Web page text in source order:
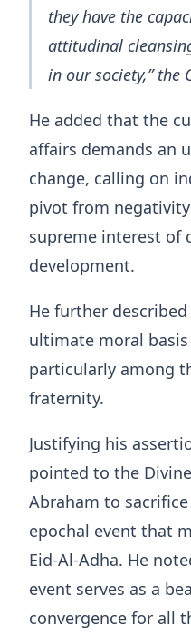
they have the
attitudinal
in our society,” the
He added that the
affairs demands an
change, calling on
pivot from
supreme interest of
development.
He further
ultimate moral
particularly among
fraternity.
Justifying his
pointed to the
Abraham to
epochal event that
Eid-Al-Adha. He
event serves as a
convergence for all